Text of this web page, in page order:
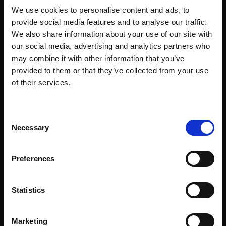
We use cookies to personalise content and ads, to
provide social media features and to analyse our traffic.
We also share information about your use of our site with
our social media, advertising and analytics partners who
may combine it with other information that you’ve
provided to them or that they’ve collected from your use
of their services.
Selection
Necessary
Preferences
Statistics
Marketing